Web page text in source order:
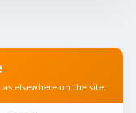
elsewhere on the site.